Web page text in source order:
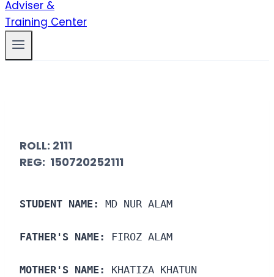
ROLL: 2111
REG: 150720252111
STUDENT NAME: MD NUR ALAM
FATHER'S NAME: FIROZ ALAM
MOTHER'S NAME: KHATIZA KHATUN